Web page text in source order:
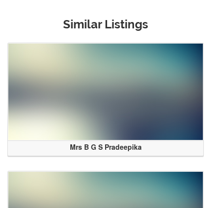
Similar Listings
Mrs B G S Pradeepika